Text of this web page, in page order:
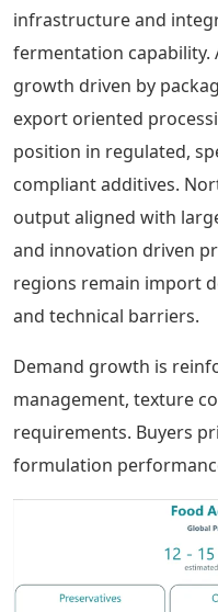
infrastructure and
fermentation capability.
growth driven by
export oriented
position in regulated,
compliant additives.
output aligned with
and innovation driven
regions remain import
and technical barriers.
Demand growth is
management, texture
requirements. Buyers
formulation